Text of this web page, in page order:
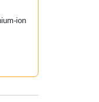
ion